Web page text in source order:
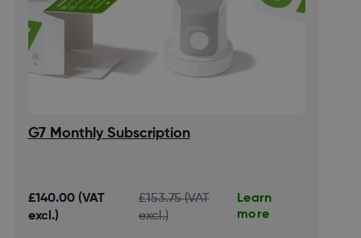
G7 Monthly Subscription
£140.00 (VAT
excl.)
£153.75 (VAT
excl.)
Learn
more